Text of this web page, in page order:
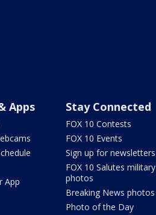
Apps
App
Stay Connected
FOX 10 Contests
FOX 10 Events
Sign up for newsletters
FOX 10 Salutes military
photos
Breaking News photos
Photo of the Day